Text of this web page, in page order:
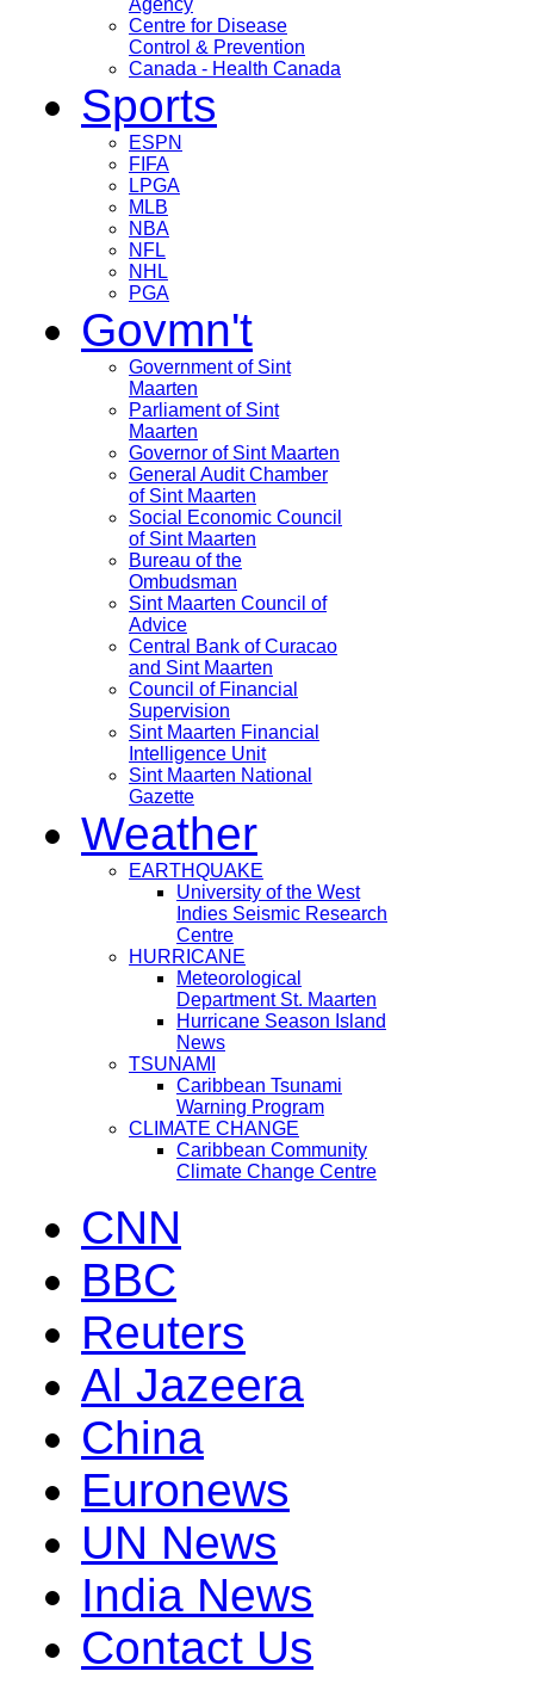
Agency
Centre for Disease
Control & Prevention
Canada - Health Canada
Sports
ESPN
FIFA
LPGA
MLB
NBA
NFL
NHL
PGA
Govmn't
Government of Sint
Maarten
Parliament of Sint
Maarten
Governor of Sint Maarten
General Audit Chamber
of Sint Maarten
Social Economic Council
of Sint Maarten
Bureau of the
Ombudsman
Sint Maarten Council of
Advice
Central Bank of Curacao
and Sint Maarten
Council of Financial
Supervision
Sint Maarten Financial
Intelligence Unit
Sint Maarten National
Gazette
Weather
EARTHQUAKE
University of the West
Indies Seismic Research
Centre
HURRICANE
Meteorological
Department St. Maarten
Hurricane Season Island
News
TSUNAMI
Caribbean Tsunami
Warning Program
CLIMATE CHANGE
Caribbean Community
Climate Change Centre
CNN
BBC
Reuters
Al Jazeera
China
Euronews
UN News
India News
Contact Us